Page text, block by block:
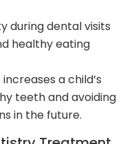
during dental visits
healthy eating
a child’s
teeth and avoiding
in the future.